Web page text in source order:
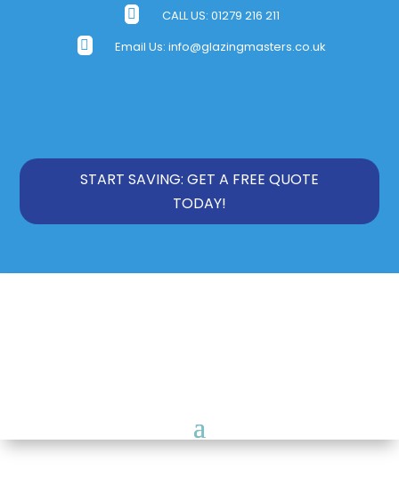
 CALL US: 01279 216 211
 Email Us: info@glazingmasters.co.uk
START SAVING: GET A FREE QUOTE
TODAY!